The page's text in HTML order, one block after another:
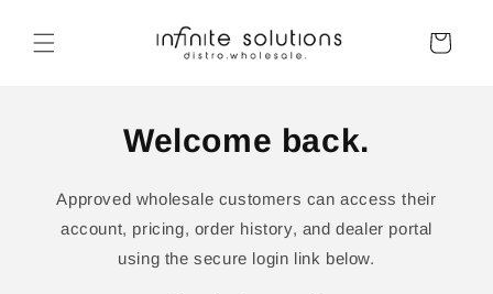
content
Cart
Welcome back.
Approved wholesale customers can access their
account, pricing, order history, and dealer portal
using the secure login link below.